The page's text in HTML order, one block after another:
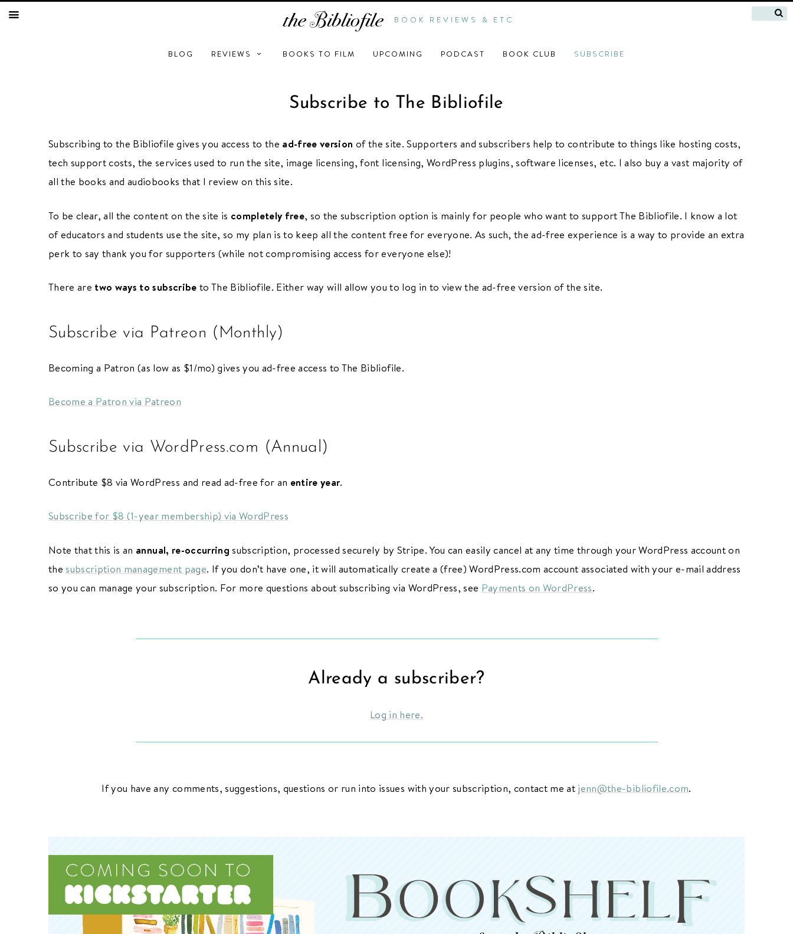
BOOK REVIEWS & ETC
COMING SOON
BOOKS TO FILM
BOOK CLUB
RESOURCES
ADVERTISE CONTACT PRIVACY
BLOG REVIEWS BOOKS TO FILM UPCOMING PODCAST BOOK CLUB SUBSCRIBE
Subscribe to The Bibliofile
Subscribing to the Bibliofile gives you access to the ad-free version of the site. Supporters and subscribers help to contribute to things like hosting costs,
tech support costs, the services used to run the site, image licensing, font licensing, WordPress plugins, software licenses, etc. I also buy a vast majority of
all the books and audiobooks that I review on this site.
To be clear, all the content on the site is completely free, so the subscription option is mainly for people who want to support The Bibliofile. I know a lot
of educators and students use the site, so my plan is to keep all the content free for everyone. As such, the ad-free experience is a way to provide an extra
perk to say thank you for supporters (while not compromising access for everyone else)!
There are two ways to subscribe to The Bibliofile. Either way will allow you to log in to view the ad-free version of the site.
Subscribe via Patreon (Monthly)
Becoming a Patron (as low as $1/mo) gives you ad-free access to The Bibliofile.
Become a Patron via Patreon
Subscribe via WordPress.com (Annual)
Contribute $8 via WordPress and read ad-free for an entire year.
Subscribe for $8 (1-year membership) via WordPress
Note that this is an annual, re-occurring subscription, processed securely by Stripe. You can easily cancel at any time through your WordPress account on
the subscription management page. If you don’t have one, it will automatically create a (free) WordPress.com account associated with your e-mail address
so you can manage your subscription. For more questions about subscribing via WordPress, see Payments on WordPress.
Already a subscriber?
Log in here.
If you have any comments, suggestions, questions or run into issues with your subscription, contact me at jenn@the-bibliofile.com.